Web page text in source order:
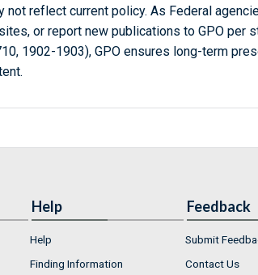
not reflect current policy. As Federal
or report new publications to GPO per
1902-1903), GPO ensures long-term
Help
Help
Finding Information
Feedback
Submit
Contact Us